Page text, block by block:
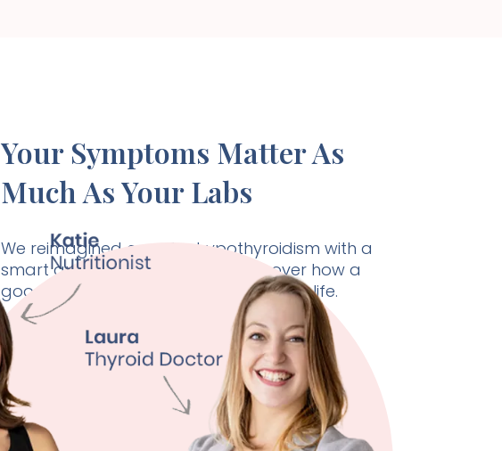
Your Symptoms Matter As
Much As Your Labs
We reimagined care for hypothyroidism with a
smart and holistic approach. Discover how a
good thyroid doctor can change your life.
Weight Management